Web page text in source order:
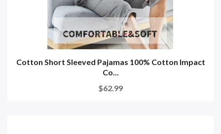
Cotton Short Sleeved Pajamas 100% Cotton Impact
Co...
$62.99